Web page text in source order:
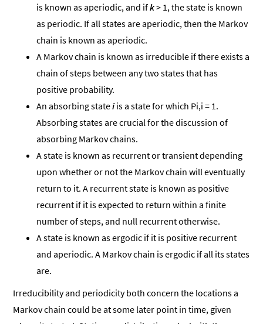
is known as aperiodic, and ifk> 1, the state is known
as periodic. If all states are aperiodic, then the Markov
chain is known as aperiodic.
A Markov chain is known as irreducible if there exists a
chain of steps between any two states that has
positive probability.
An absorbing stateiis a state for which Pi,i = 1.
Absorbing states are crucial for the discussion of
absorbing Markov chains.
A state is known as recurrent or transient depending
upon whether or not the Markov chain will eventually
return to it. A recurrent state is known as positive
recurrent if it is expected to return within a finite
number of steps, and null recurrent otherwise.
A state is known as ergodic if it is positive recurrent
and aperiodic. A Markov chain is ergodic if all its states
are.
Irreducibility and periodicity both concern the locations a
Markov chain could be at some later point in time, given